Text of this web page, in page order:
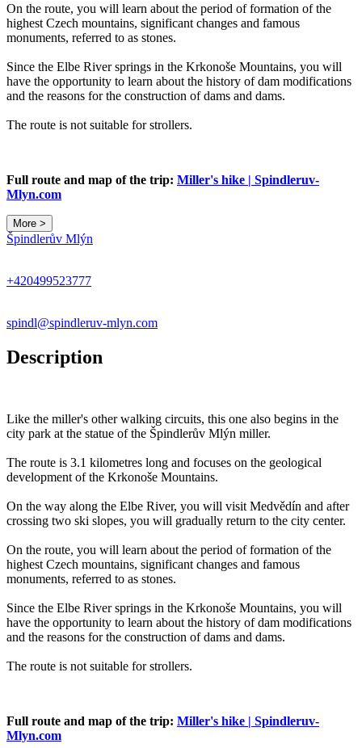
On the route, you will learn about the period of formation of the
highest Czech mountains, significant changes and famous
monuments, referred to as stones.
Since the Elbe River springs in the Krkonoše Mountains, you will
have the opportunity to learn about the history of dam modifications
and the reasons for the construction of dams and dams.
The route is not suitable for strollers.
Full route and map of the trip: Miller's hike | Spindleruv-
Mlyn.com
More >
Špindlerův Mlýn
+420499523777
spindl@spindleruv-mlyn.com
Description
Like the miller's other walking circuits, this one also begins in the
city park at the statue of the Špindlerův Mlýn miller.
The route is 3.1 kilometres long and focuses on the geological
development of the Krkonoše Mountains.
On the way along the Elbe River, you will visit Medvědín and after
crossing two ski slopes, you will gradually return to the city center.
On the route, you will learn about the period of formation of the
highest Czech mountains, significant changes and famous
monuments, referred to as stones.
Since the Elbe River springs in the Krkonoše Mountains, you will
have the opportunity to learn about the history of dam modifications
and the reasons for the construction of dams and dams.
The route is not suitable for strollers.
Full route and map of the trip: Miller's hike | Spindleruv-
Mlyn.com